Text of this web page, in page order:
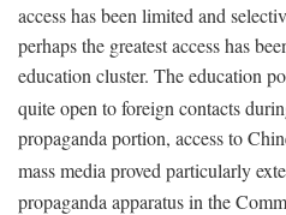
access has been limited and
perhaps the greatest access has
education cluster. The education
quite open to foreign contacts
propaganda portion, access to
mass media proved particularly
propaganda apparatus in the